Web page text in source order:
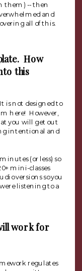
How
this
them) -- then
and
all of this.
is not designed to
here! However,
you will get out
intentional and
(or less) so
mini-classes
versions so you
listening to a
work for
regulates